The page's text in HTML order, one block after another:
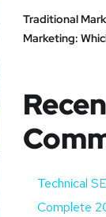
Traditional
Marketing:
Technical
Complete